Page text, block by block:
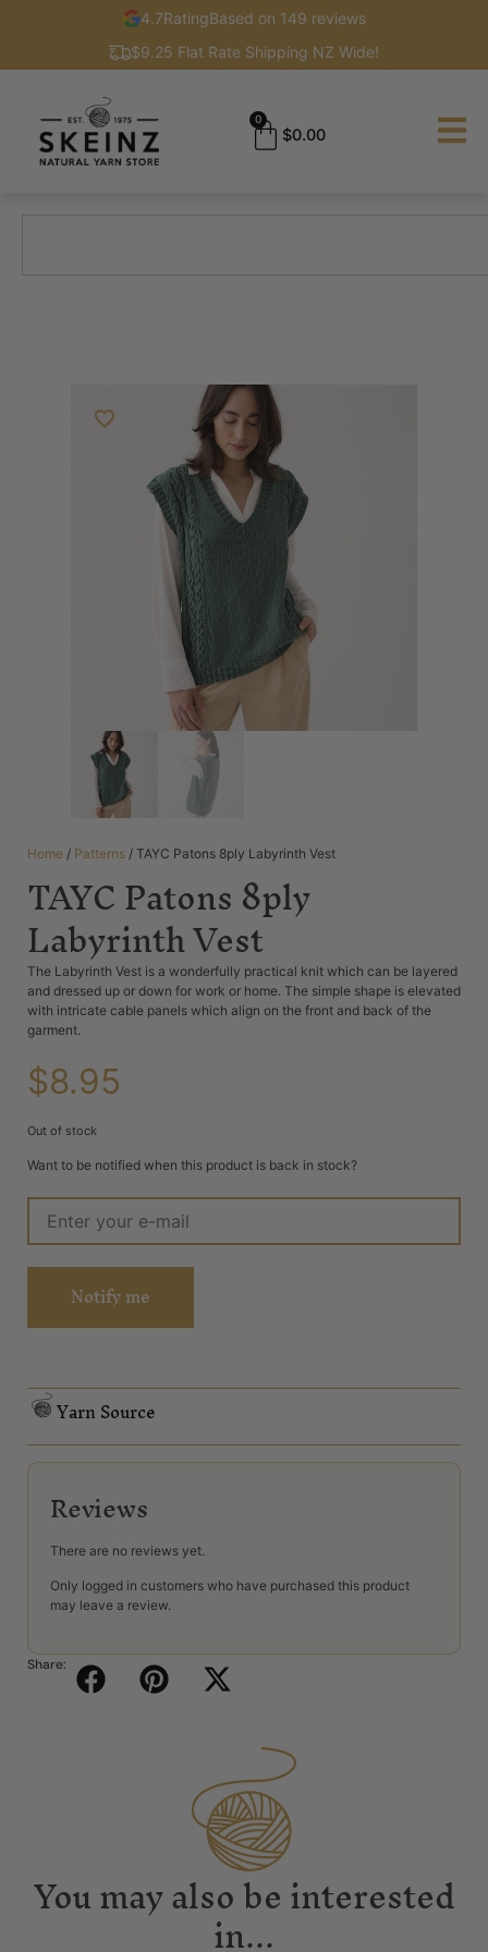
4.7RatingBased on 149 reviews
$9.25 Flat Rate Shipping NZ Wide!
$0.00
0
Home / Patterns / TAYC Patons 8ply Labyrinth Vest
TAYC Patons 8ply
Labyrinth Vest
The Labyrinth Vest is a wonderfully practical knit which can be layered
and dressed up or down for work or home. The simple shape is elevated
with intricate cable panels which align on the front and back of the
garment.
$8.95
Out of stock
Want to be notified when this product is back in stock?
Notify me
Yarn Source
Reviews
There are no reviews yet.
Only logged in customers who have purchased this product
may leave a review.
Share:
You may also be interested
in...